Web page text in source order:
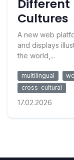
Different
Cultures
A new web
and displays
the world,...
multilingual
cross-cultural
17.02.2026